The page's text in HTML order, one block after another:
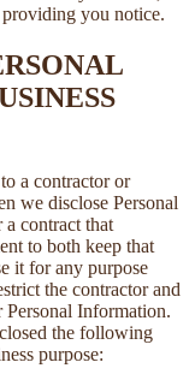
you notice.
a contractor or
we disclose Personal
a contract that
to both keep that
it for any purpose
the contractor and
Information.
the following
purpose: